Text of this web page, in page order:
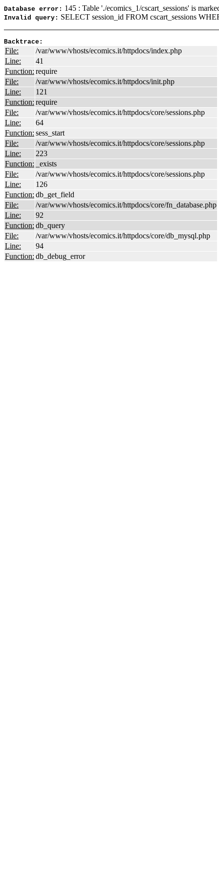
Database error: 145 : Table './ecomics_1/cscart_sessions' is
Invalid query: SELECT session_id FROM cscart_sessions
Backtrace:
File:
/var/www/vhosts/ecomics.it/httpdocs/index.php
Line:
41
Function: require
File:
/var/www/vhosts/ecomics.it/httpdocs/init.php
Line:
121
Function: require
File:
/var/www/vhosts/ecomics.it/httpdocs/core/sessions.php
Line:
64
Function: sess_start
File:
/var/www/vhosts/ecomics.it/httpdocs/core/sessions.php
Line:
223
Function:
_exists
File:
/var/www/vhosts/ecomics.it/httpdocs/core/sessions.php
Line:
126
Function: db_get_field
File:
/var/www/vhosts/ecomics.it/httpdocs/core/fn_database.php
Line:
92
Function: db_query
File:
/var/www/vhosts/ecomics.it/httpdocs/core/db_mysql.php
Line:
94
Function: db_debug_error